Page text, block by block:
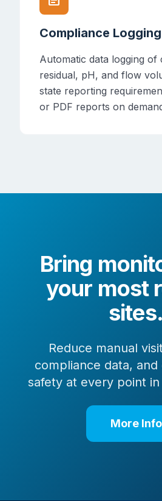
Compliance Logging
Automatic data logging of
residual, pH, and flow
state reporting
or PDF reports on
Bring
your most
sites.
Reduce manual
compliance data,
safety at every point
More Info